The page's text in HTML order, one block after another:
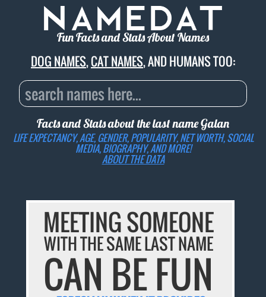
Fun Facts and Stats About Names
DOG NAMES,CAT NAMES, AND HUMANS TOO:
Facts and Stats about the last nameGalan
LIFE EXPECTANCY, AGE, GENDER, POPULARITY, NET WORTH, SOCIAL
MEDIA, BIOGRAPHY, AND MORE!
ABOUT THE DATA
MEETING SOMEONE
WITH THE SAME LAST NAME
CAN BE FUN